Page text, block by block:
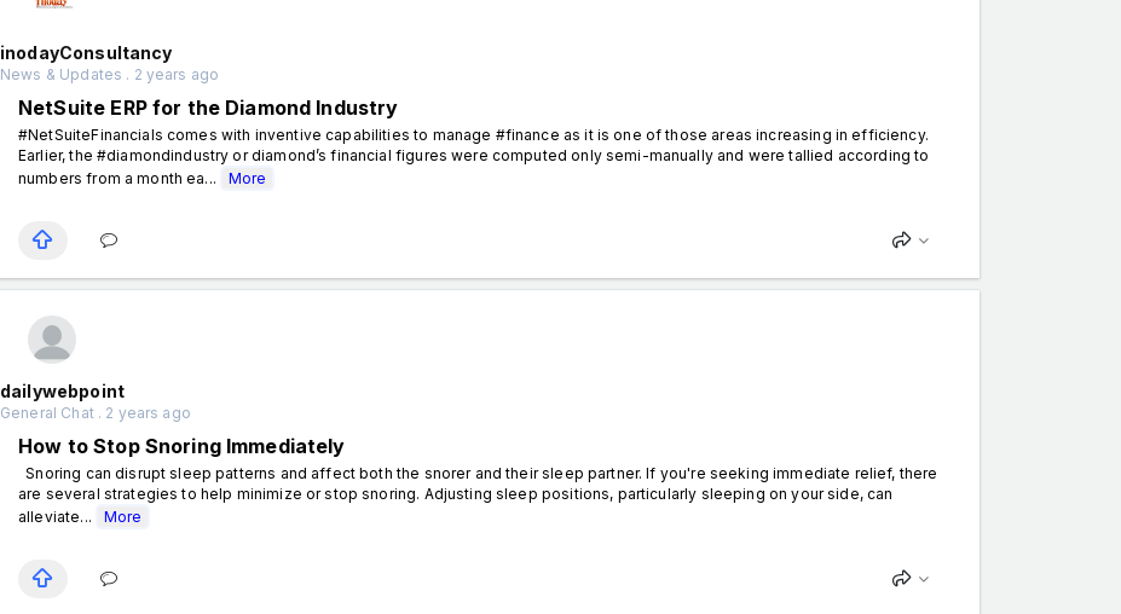
inodayConsultancy
News & Updates . 2 years ago
NetSuite ERP for the Diamond Industry
#NetSuiteFinancials comes with inventive capabilities to manage #finance as it is one of those areas increasing in efficiency.
Earlier, the #diamondindustry or diamond’s financial figures were computed only semi-manually and were tallied according to
numbers from a month ea...
More
dailywebpoint
General Chat . 2 years ago
How to Stop Snoring Immediately
Snoring can disrupt sleep patterns and affect both the snorer and their sleep partner. If you're seeking immediate relief, there
are several strategies to help minimize or stop snoring. Adjusting sleep positions, particularly sleeping on your side, can
alleviate...
More